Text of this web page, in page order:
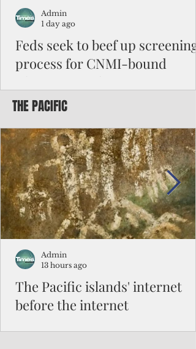
Feds seek to beef up screening
process for CNMI-bound
Federal authorities will strengthen the
to travel to the Northern Marianas under
the visa waiver program, amid growing
security concerns over the entry of
travelers from the communist nation.
Admin
1 day ago
THE PACIFIC
The Pacific islands' internet
before the internet
Admin
13 hours ago